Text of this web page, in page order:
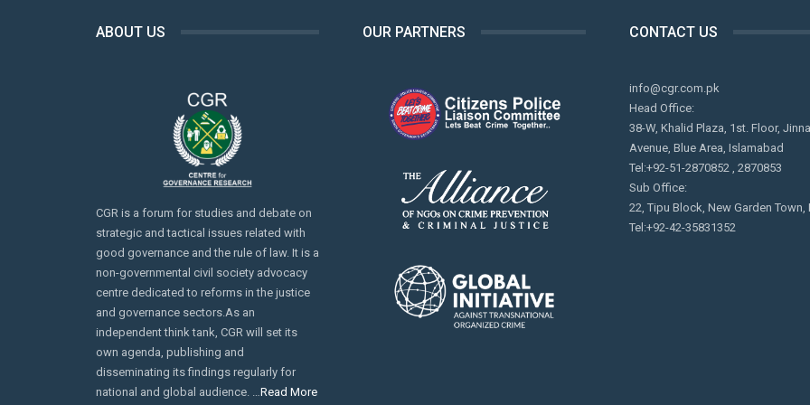
ABOUT US
CGR is a forum for studies and debate on
strategic and tactical issues related with
good governance and the rule of law. It is a
non-governmental civil society advocacy
centre dedicated to reforms in the justice
and governance sectors.As an
independent think tank, CGR will set its
own agenda, publishing and
disseminating its findings regularly for
national and global audience. …Read More
OUR PARTNERS CONTACT US
info@cgr.com.pk
Head Office:
38-W, Khalid Plaza, 1st. Floor,
Avenue, Blue Area, Islamabad
Tel:+92-51-2870852 , 2870853
Sub Office:
22, Tipu Block, New Garden Town,
Tel:+92-42-35831352